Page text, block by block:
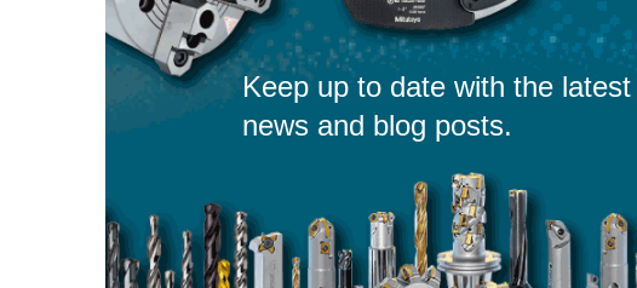
Keep up to date with the latest
news and blog posts.